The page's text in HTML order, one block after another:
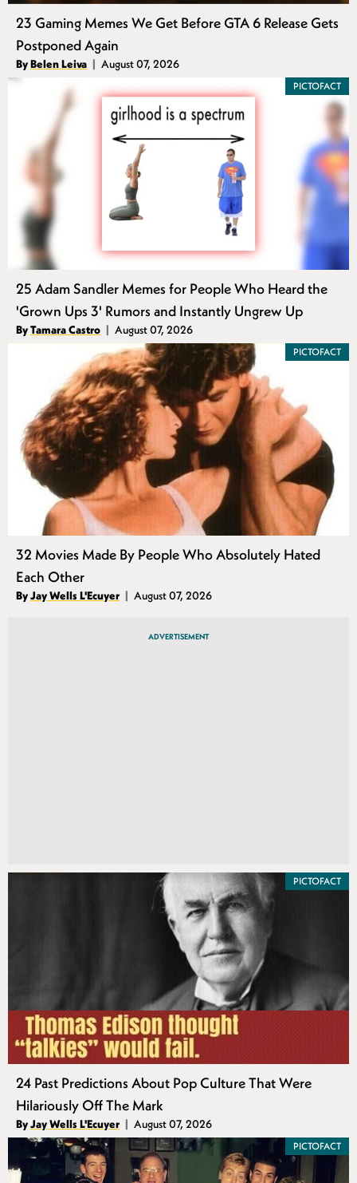
23 Gaming Memes We Get Before GTA 6 Release Gets
Postponed Again
Authors
ByBelen Leiva
Published
August 07, 2026
PICTOFACT
25 Adam Sandler Memes for People Who Heard the
'Grown Ups 3' Rumors and Instantly Ungrew Up
Authors
ByTamara Castro
Published
August 07, 2026
PICTOFACT
32 Movies Made By People Who Absolutely Hated
Each Other
Authors
ByJay Wells L'Ecuyer
Published
August 07, 2026
ADVERTISEMENT
PICTOFACT
24 Past Predictions About Pop Culture That Were
Hilariously Off The Mark
Authors
ByJay Wells L'Ecuyer
Published
August 07, 2026
PICTOFACT